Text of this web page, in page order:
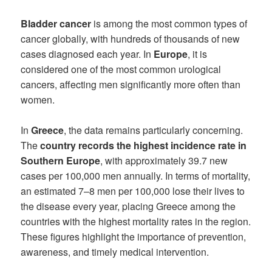
Bladder cancer is among the most common types of
cancer globally, with hundreds of thousands of new
cases diagnosed each year. In Europe, it is
considered one of the most common urological
cancers, affecting men significantly more often than
women.
InGreece, the data remains particularly concerning.
Thecountry records the highest incidence rate in
Southern Europe, with approximately 39.7 new
cases per 100,000 men annually. In terms of mortality,
an estimated 7–8 men per 100,000 lose their lives to
the disease every year, placing Greece among the
countries with the highest mortality rates in the region.
These figures highlight the importance of prevention,
awareness, and timely medical intervention.